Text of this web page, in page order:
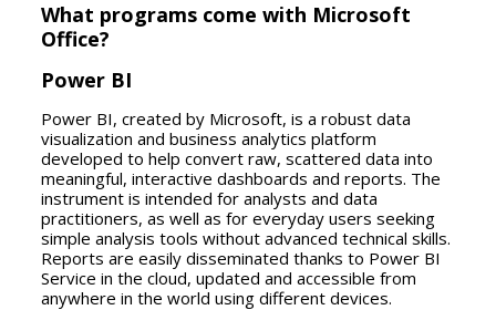
What programs come with Microsoft
Office?
Power BI
Power BI, created by Microsoft, is a robust data
visualization and business analytics platform
developed to help convert raw, scattered data into
meaningful, interactive dashboards and reports. The
instrument is intended for analysts and data
practitioners, as well as for everyday users seeking
simple analysis tools without advanced technical skills.
Reports are easily disseminated thanks to Power BI
Service in the cloud, updated and accessible from
anywhere in the world using different devices.